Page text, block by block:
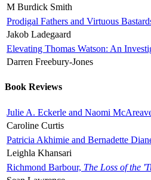
M Burdick Smith
Prodigal Fathers and Virtuous
Jakob Ladegaard
Elevating Thomas Watson: An
Darren Freebury-Jones
Book Reviews
Julie A. Eckerle and Naomi
Caroline Curtis
Patricia Akhimie and Bernadette
Leighla Khansari
Richmond Barbour, The Loss of the